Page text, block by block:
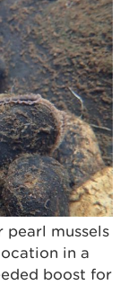
mussels
in a
boost for